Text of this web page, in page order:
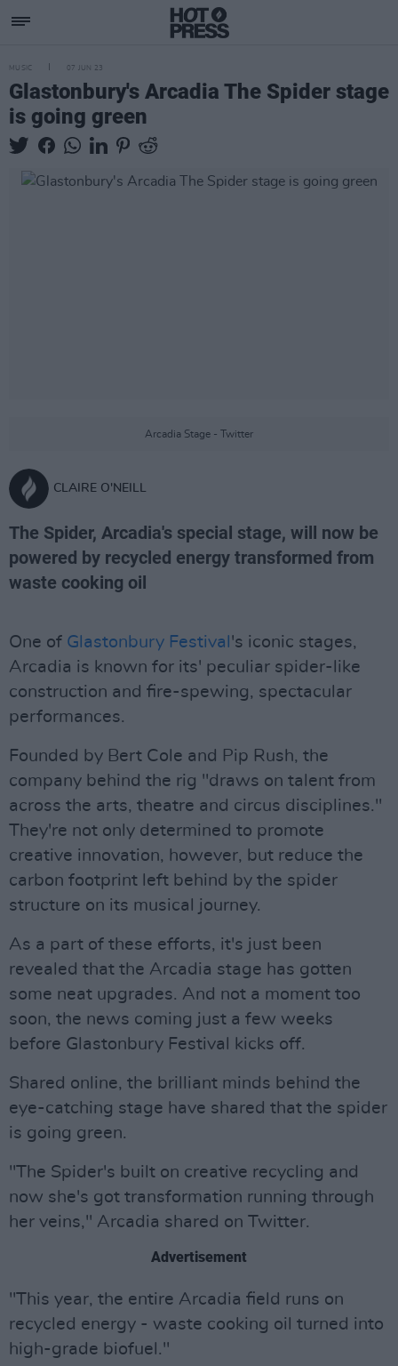
MUSIC 07 JUN 23
Glastonbury's Arcadia The Spider stage
is going green
Arcadia Stage - Twitter
CLAIRE O'NEILL
The Spider, Arcadia's special stage, will now be
powered by recycled energy transformed from
waste cooking oil
One of Glastonbury Festival 's iconic stages,
Arcadia is known for its' peculiar spider-like
construction and fire-spewing, spectacular
performances.
Founded by Bert Cole and Pip Rush, the
company behind the rig "draws on talent from
across the arts, theatre and circus disciplines."
They're not only determined to promote
creative innovation, however, but reduce the
carbon footprint left behind by the spider
structure on its musical journey.
As a part of these efforts, it's just been
revealed that the Arcadia stage has gotten
some neat upgrades. And not a moment too
soon, the news coming just a few weeks
before Glastonbury Festival kicks off.
Shared online, the brilliant minds behind the
eye-catching stage have shared that the spider
is going green.
"The Spider's built on creative recycling and
now she's got transformation running through
her veins," Arcadia shared on Twitter.
Advertisement
"This year, the entire Arcadia field runs on
recycled energy - waste cooking oil turned into
high-grade biofuel."